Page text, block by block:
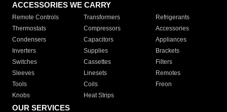
ACCESSORIES WE CARRY
Remote Controls Transformers
Refrigerants
Thermostats
Compressors
Accessories
Condensers
Capacitors
Appliances
Inverters
Supplies
Brackets
Switches
Cassettes
Filters
Sleeves
Linesets
Remotes
Tools
Coils
Freon
Knobs
Heat Strips
OUR SERVICES